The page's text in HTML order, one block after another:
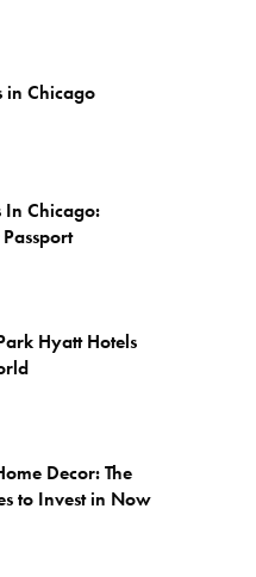
in Chicago
In Chicago:
Hyatt Hotels
Decor: The
to Invest in Now